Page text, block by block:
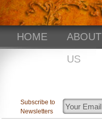
HOME
ABOUT
US
Subscribe to
Newsletters